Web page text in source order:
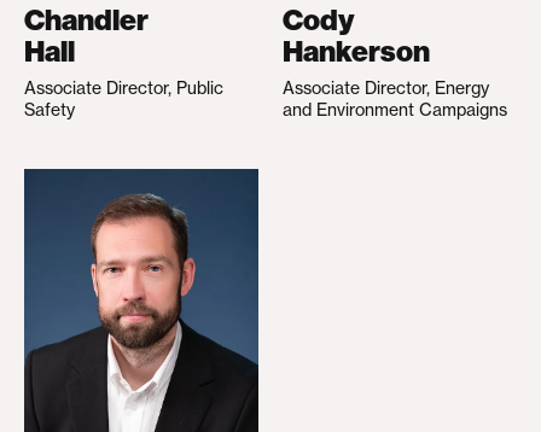
Chandler
Hall
Associate Director, Public
Safety
Cody
Hankerson
Associate Director, Energy
and Environment Campaigns